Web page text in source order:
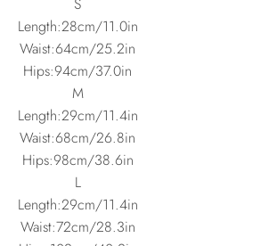
Length:28cm/11.0in
Waist:64cm/25.2in
Hips:94cm/37.0in
M
Length:29cm/11.4in
Waist:68cm/26.8in
Hips:98cm/38.6in
L
Length:29cm/11.4in
Waist:72cm/28.3in